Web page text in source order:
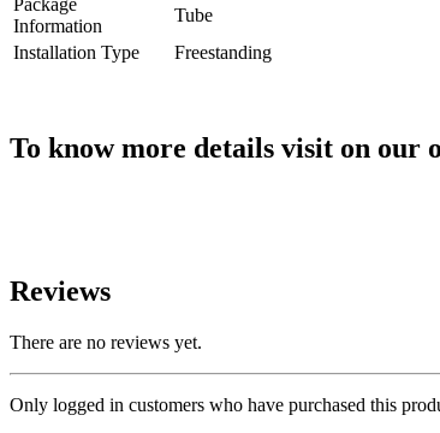
Package
Information
Tube
Installation Type
Freestanding
To know more details visit on our o
Reviews
There are no reviews yet.
Only logged in customers who have purchased this